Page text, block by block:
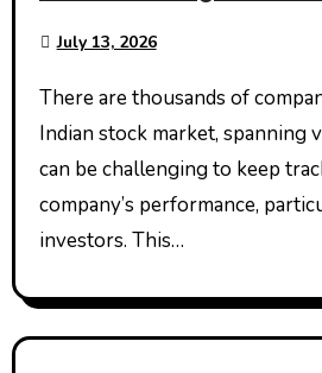
July 13, 2026
There are thousands of companies listed on the
Indian stock market, spanning
can be challenging to keep
company’s performance,
investors. This…